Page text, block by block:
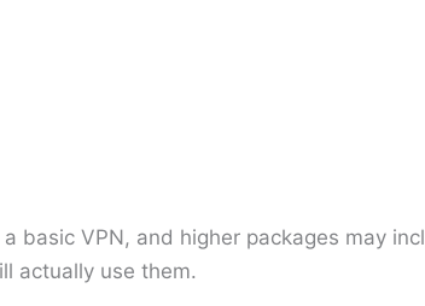
basic VPN, and higher packages may
actually use them.